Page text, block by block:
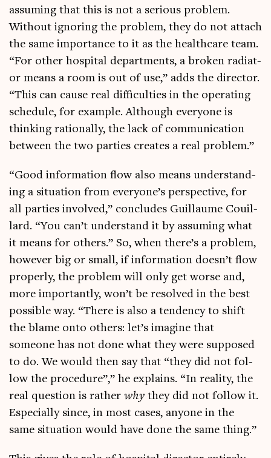
assum­ing that this is not a ser­i­ous prob­lem.
Without ignor­ing the prob­lem, they do not attach
the same import­ance to it as the health­care team.
“For oth­er hos­pit­al depart­ments, a broken radi­at­
or means a room is out of use,” adds the dir­ect­or.
“This can cause real dif­fi­culties in the oper­at­ing
sched­ule, for example. Although every­one is
think­ing ration­ally, the lack of com­mu­nic­a­tion
between the two parties cre­ates a real problem.”
“Good inform­a­tion flow also means under­stand­
ing a situ­ation from everyone’s per­spect­ive, for
all parties involved,” con­cludes Guil­laume Couil­
lard. “You can’t under­stand it by assum­ing what
it means for oth­ers.” So, when there’s a prob­lem,
how­ever big or small, if inform­a­tion doesn’t flow
prop­erly, the prob­lem will only get worse and,
more import­antly, won’t be resolved in the best
pos­sible way. “There is also a tend­ency to shift
the blame onto oth­ers: let’s ima­gine that
someone has not done what they were sup­posed
to do. We would then say that “they did not fol­
low the pro­ced­ure”,” he explains. “In real­ity, the
real ques­tion is rather why they did not fol­low it.
Espe­cially since, in most cases, any­one in the
same situ­ation would have done the same thing.”